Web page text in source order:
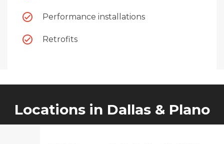
Performance installations
Retrofits
Locations in Dallas & Plano